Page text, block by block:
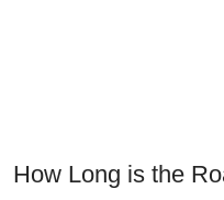
How Long is the